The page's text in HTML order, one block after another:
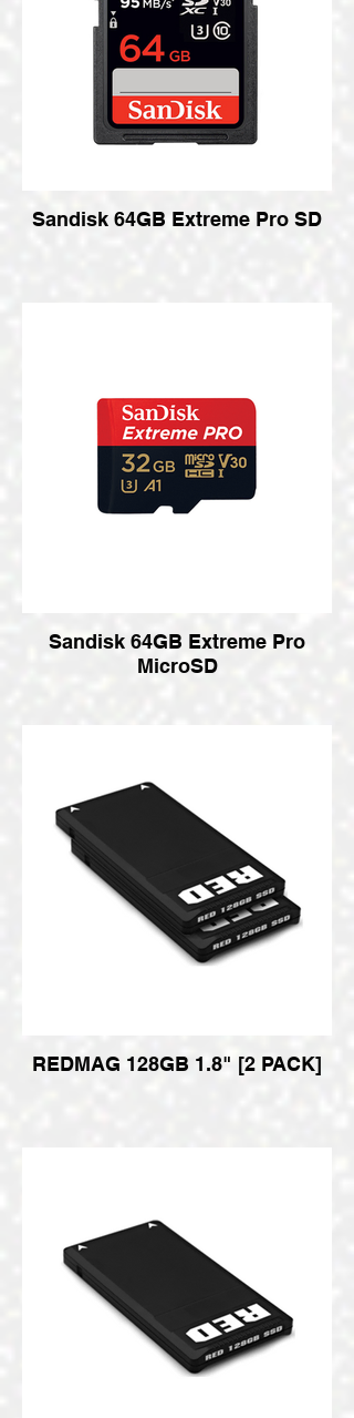
Sandisk 64GB Extreme Pro SD
Sandisk 64GB Extreme Pro
MicroSD
REDMAG 128GB 1.8" [2 PACK]